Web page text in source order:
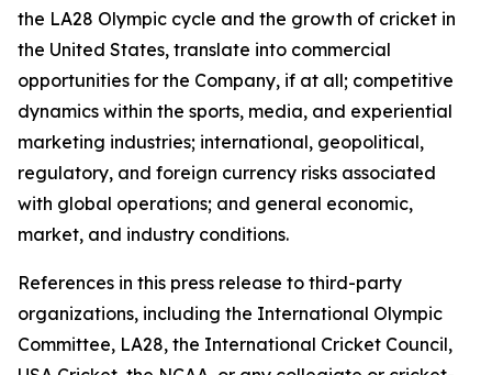
the LA28 Olympic cycle and the growth of cricket in
the United States, translate into commercial
opportunities for the Company, if at all; competitive
dynamics within the sports, media, and experiential
marketing industries; international, geopolitical,
regulatory, and foreign currency risks associated
with global operations; and general economic,
market, and industry conditions.
References in this press release to third-party
organizations, including the International Olympic
Committee, LA28, the International Cricket Council,